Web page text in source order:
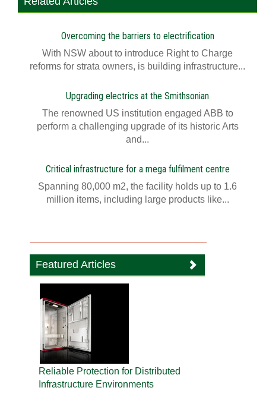
Overcoming the barriers to electrification
With NSW about to introduce Right to Charge
reforms for strata owners, is building infrastructure...
Upgrading electrics at the Smithsonian
The renowned US institution engaged ABB to
perform a challenging upgrade of its historic Arts
and...
Critical infrastructure for a mega fulfilment centre
Spanning 80,000 m2, the facility holds up to 1.6
million items, including large products like...
Featured Articles
Reliable Protection for Distributed
Infrastructure Environments